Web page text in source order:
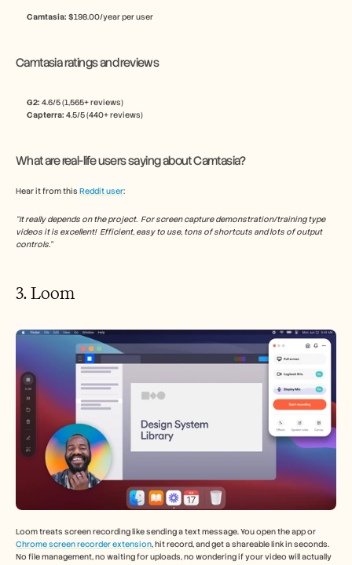
Camtasia: $198.00/year per user
Camtasia ratings and reviews
G2: 4.6/5 (1,565+ reviews)
Capterra: 4.5/5 (440+ reviews)
What are real-life users saying about Camtasia?
Hear it from this Reddit user:
“It really depends on the project.  For screen capture demonstration/training type
videos it is excellent!  Efficient, easy to use, tons of shortcuts and lots of output
controls.”
3. Loom
Chrome screen recorder extension, hit record, and get a shareable link in seconds.
No file management, no waiting for uploads, no wondering if your video will actually